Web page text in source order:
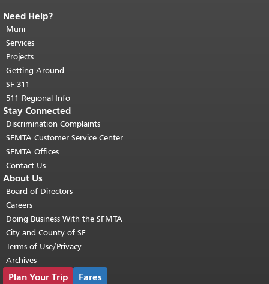
End of page content.
page repeats on every page.
top of main content.
Need Help?
Muni
Services
Projects
Getting Around
SF 311
511 Regional Info
Stay Connected
Discrimination Complaints
SFMTA Customer Service Center
SFMTA Offices
Contact Us
About Us
Board of Directors
Careers
Doing Business With the SFMTA
City and County of SF
Terms of Use/Privacy
Archives
Plan Your Trip Fares